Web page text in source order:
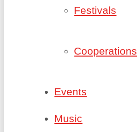
Festivals
Cooperations
Events
Music